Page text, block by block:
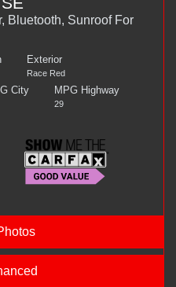
Bluetooth, Sunroof For
Exterior
Race Red
City MPG Highway
29